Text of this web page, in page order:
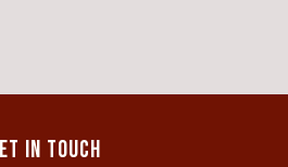
In Touch